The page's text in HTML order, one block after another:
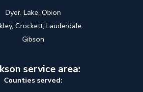
Dyer, Lake, Obion
Crockett, Lauderdale
Gibson
service area:
Counties served: